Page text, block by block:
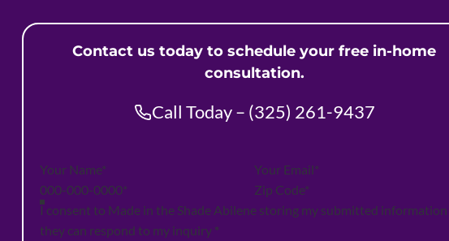
Contact us today to schedule your free in-home
consultation.
Call Today – (325) 261-9437
Section
I consent to Made in the Shade Abilene storing my submitted information
they can respond to my inquiry *